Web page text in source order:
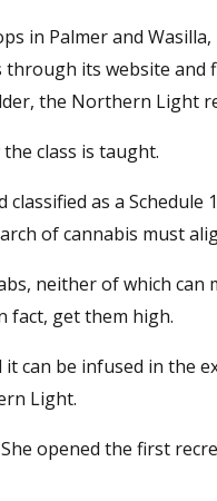
in Palmer and
through its website
the Northern Light
class is taught.
as a
of cannabis must
neither of which can
fact, get them high.
can be infused in the
Light.
opened the first